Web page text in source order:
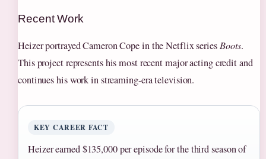
Recent Work
Heizer portrayed Cameron Cope in the Netflix series Boots.
This project represents his most recent major acting credit and
continues his work in streaming-era television.
KEY CAREER FACT
Heizer earned $135,000 per episode for the third season of